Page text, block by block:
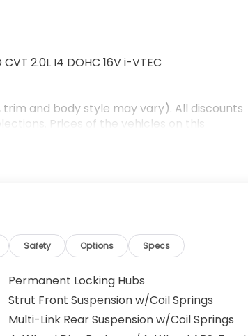
2.0L I4 DOHC 16V i-VTEC
and body style may vary). All discounts
Prices of the vehicles on this
tags, processing fee, and destination
is not responsible for
manager for current information. You
a call at (432)334-6632 or, by
Odessa, TX 79762. Thank you! We look
25/30 City/Highway MPG
Safety Options Specs
Permanent Locking Hubs
Strut Front Suspension w/Coil Springs
Multi-Link Rear Suspension w/Coil Springs